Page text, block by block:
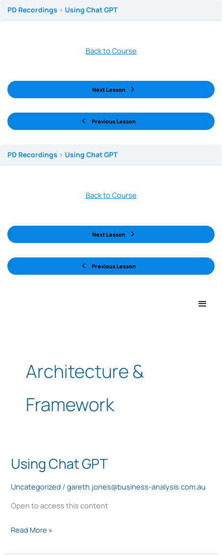
PD Recordings Using Chat GPT
Previous Lesson
Back to Course
Next Lesson
PD Recordings Using Chat GPT
Previous Lesson
Back to Course
Next Lesson
Main
Architecture &
Framework
Using Chat GPT
Uncategorized /gareth.jones@business-analysis.com.au
Open to access this content
Using
GPT
Read More »